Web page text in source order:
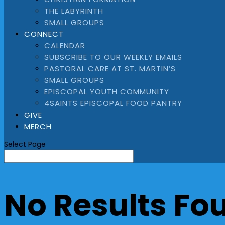
THE LABYRINTH
SMALL GROUPS
CONNECT
CALENDAR
SUBSCRIBE TO OUR WEEKLY EMAILS
PASTORAL CARE AT ST. MARTIN’S
SMALL GROUPS
EPISCOPAL YOUTH COMMUNITY
4SAINTS EPISCOPAL FOOD PANTRY
GIVE
MERCH
Select Page
No Results